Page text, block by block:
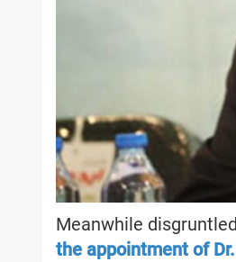
Meanwhile
the appointment of